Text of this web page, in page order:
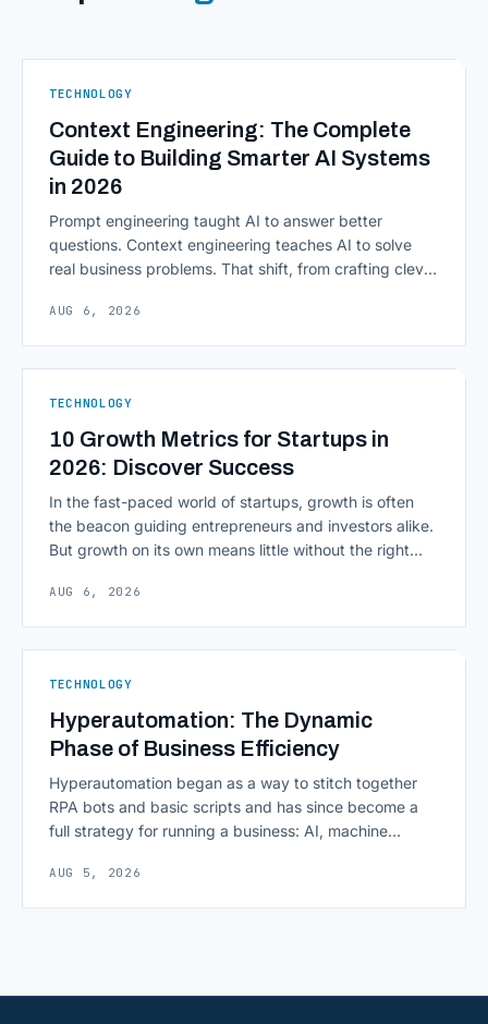
TECHNOLOGY
Context Engineering: The Complete
Guide to Building Smarter AI Systems
in 2026
Prompt engineering taught AI to answer better
questions. Context engineering teaches AI to solve
real business problems. That shift, from crafting clever
environment around a model, is quietly becoming the
As AI agents take on multi-step work inside CRMs,
AUG 6, 2026
TECHNOLOGY
10 Growth Metrics for Startups in
2026: Discover Success
In the fast-paced world of startups, growth is often
the beacon guiding entrepreneurs and investors alike.
But growth on its own means little without the right
scaling successfully lies in not just growing, but
numbers that actually [&hellip;]
AUG 6, 2026
TECHNOLOGY
Hyperautomation: The Dynamic
Phase of Business Efficiency
Hyperautomation began as a way to stitch together
RPA bots and basic scripts and has since become a
full strategy for running a business: AI, machine
and orchestration layers working together
AUG 5, 2026